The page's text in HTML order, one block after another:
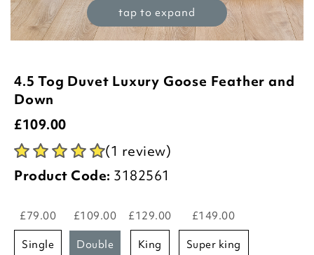
tap to expand
4.5 Tog Duvet Luxury Goose Feather and
Down
£109.00
(1 review)
Product Code: 3182561
£79.00
single
£109.00
double
£129.00
king
£149.00
super king